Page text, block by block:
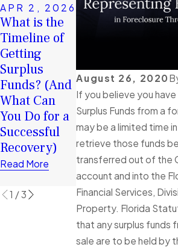
August 26, 2020
If you believe you
Surplus Funds from a
may be a limited time
retrieve those funds
transferred out of the
account and into the
Financial Services,
Property. Florida
that any surplus funds
sale are to be held by
APR 2, 2026
What is the
Timeline of
Getting
Surplus
Funds? (And
What Can
You Do for a
Successful
Recovery)
Read More
JAN 4, 2026
Surplus
Funds Can
Help You
Rebuild
Financially
Read More
in
1 /3